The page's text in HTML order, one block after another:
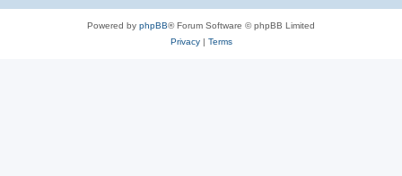
Powered by phpBB® Forum Software © phpBB Limited
Privacy| Terms